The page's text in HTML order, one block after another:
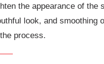
the appearance of the
look, and smoothing
process.